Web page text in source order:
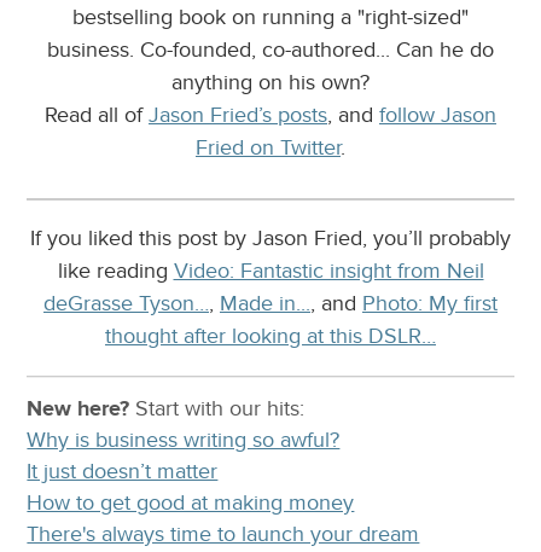
bestselling book on running a "right-sized"
business. Co-founded, co-authored... Can he do
anything on his own?
Read all ofJason Fried’s posts, and follow Jason
Fried on Twitter.
If you liked this post by Jason Fried, you’ll probably
like reading Video: Fantastic insight from Neil
deGrasse Tyson…, Made in..., and Photo: My first
thought after looking at this DSLR…
New here? Start with our hits:
Why is business writing so awful?
It just doesn’t matter
How to get good at making money
There's always time to launch your dream